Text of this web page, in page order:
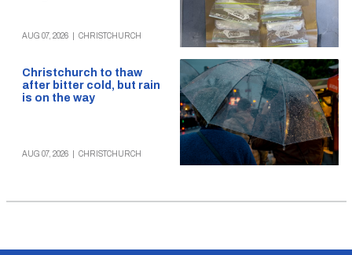
AUG 07, 2026 CHRISTCHURCH
Christchurch to thaw
after bitter cold, but rain
is on the way
AUG 07, 2026 CHRISTCHURCH